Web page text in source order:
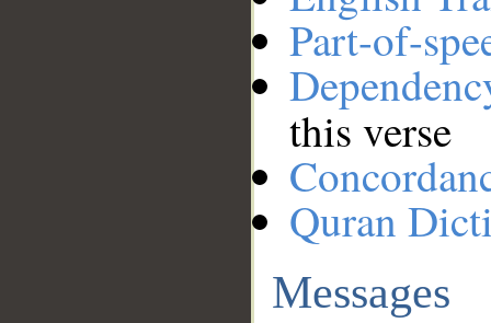
Part-of-
this verse
Quran
Messages